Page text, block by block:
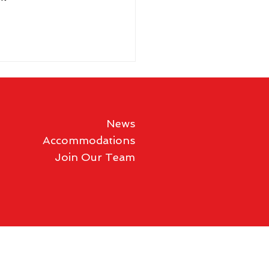
News
Accommodations
Join Our Team